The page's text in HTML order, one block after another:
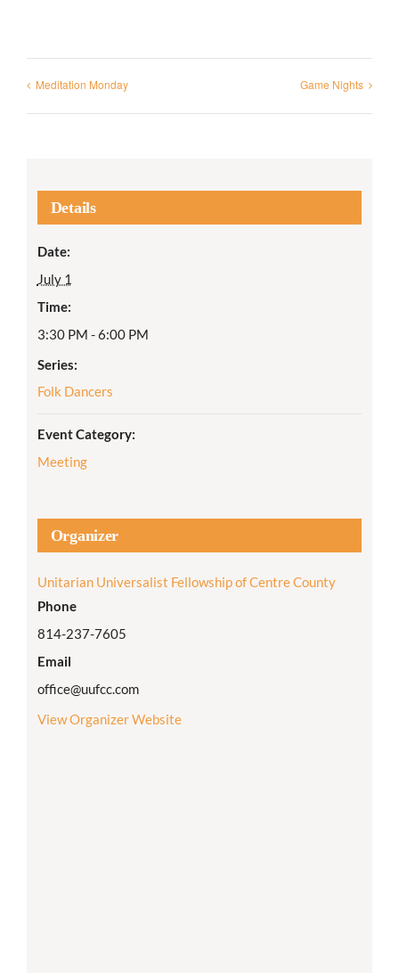
Meditation Monday Game Nights
Details
Date:
July 1
Time:
3:30 PM - 6:00 PM
Series:
Folk Dancers
Event Category:
Meeting
Organizer
Unitarian Universalist Fellowship of Centre County
Phone
814-237-7605
Email
office@uufcc.com
View Organizer Website